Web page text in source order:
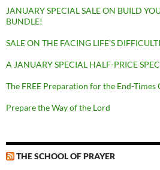
JANUARY SPECIAL SALE ON BUILD
BUNDLE!
SALE ON THE FACING LIFE’S
A JANUARY SPECIAL HALF-PRICE
The FREE Preparation for the End-Times
Prepare the Way of the Lord
THE SCHOOL OF PRAYER